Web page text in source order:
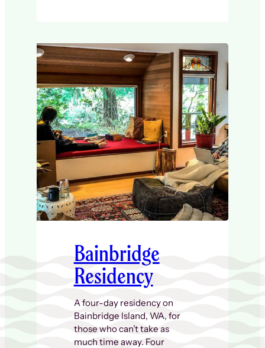
Bainbridge
Residency
A four-day residency on
Bainbridge Island, WA, for
those who can’t take as
much time away. Four